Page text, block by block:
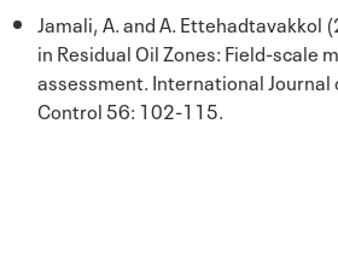
Jamali, A. and A. Ettehadtavakkol
in Residual Oil Zones: Field-scale
assessment. International Journal
Control 56: 102-115.